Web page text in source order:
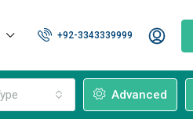
+92-3343339999
Advanced